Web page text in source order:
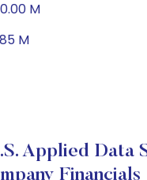
M
M
Applied Data
Financials